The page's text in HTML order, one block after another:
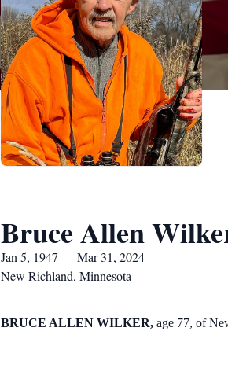
Bruce Allen
Jan 5, 1947 — Mar 31, 2024
New Richland, Minnesota
BRUCE ALLEN WILKER, age 77, of